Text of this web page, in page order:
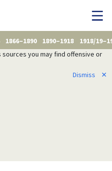
1866–1890 1890–1918
1918/
sources you may find offensive or
Dismiss
✕